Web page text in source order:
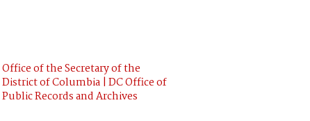
Office of the Secretary of the
District of Columbia | DC Office of
Public Records and Archives